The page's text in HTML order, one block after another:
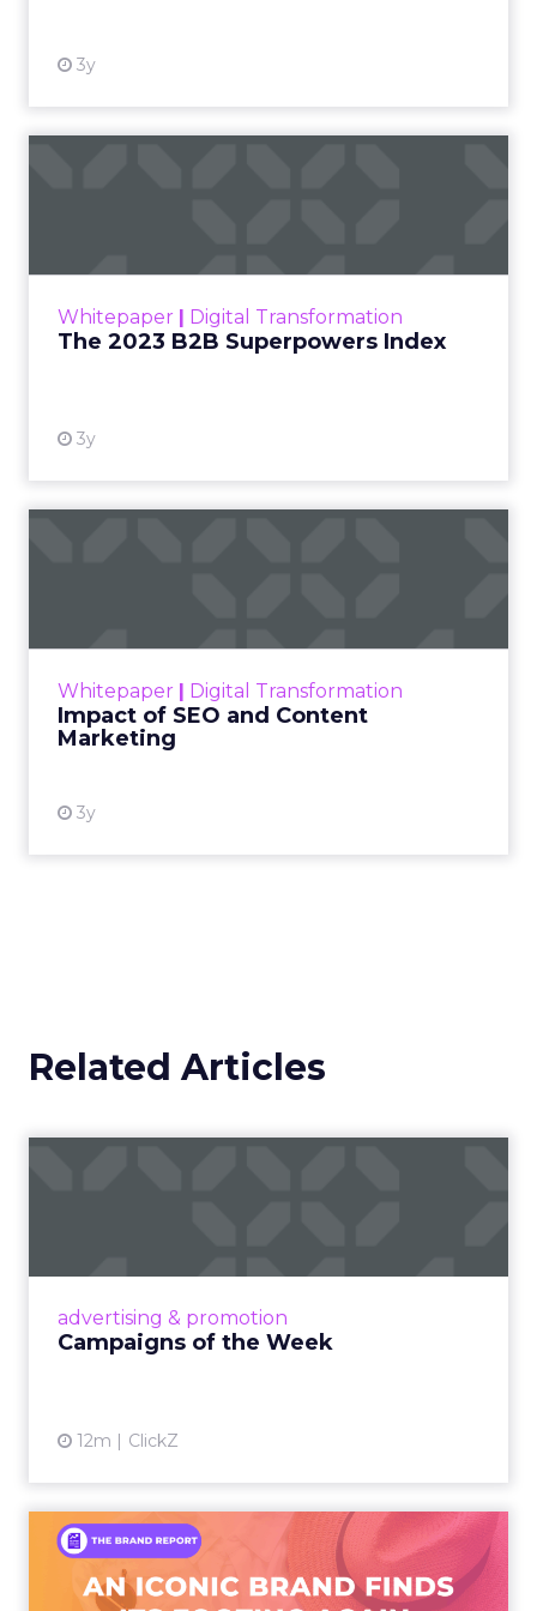
3y
Whitepaper | Digital Transformation
The 2023 B2B Superpowers Index
3y
that are critical to succ...
Whitepaper | Digital Transformation
Impact of SEO and Content
Marketing
3y
looming recession and b...
Related Articles
advertising & promotion
Campaigns of the Week
12m ClickZ
An Iconic Brand Finds Its
Footing Again – The Jour...